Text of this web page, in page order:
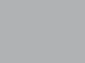
to